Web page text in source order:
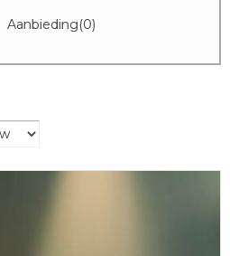
Aanbieding(0)